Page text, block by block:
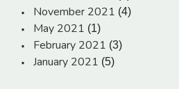
November 2021 (4)
May 2021 (1)
February 2021 (3)
January 2021 (5)